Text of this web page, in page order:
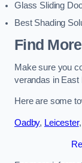
Glass Sliding
Best Shading
Find
Make sure you
verandas in East
Here are some
Oadby, Leicester,